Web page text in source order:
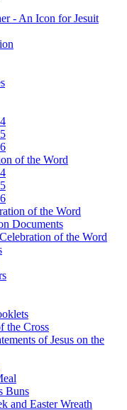
- An Icon for Jesuit
of the Word
of the Word
Documents
of the Word
the Cross
of Jesus on the
Buns
and Easter Wreath